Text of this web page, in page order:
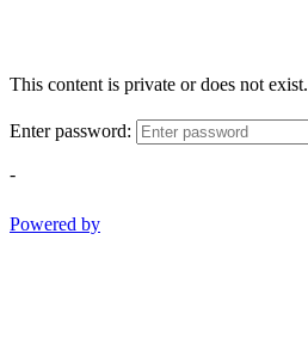
This content is private or does not exist.
Enter password:
-
Powered by